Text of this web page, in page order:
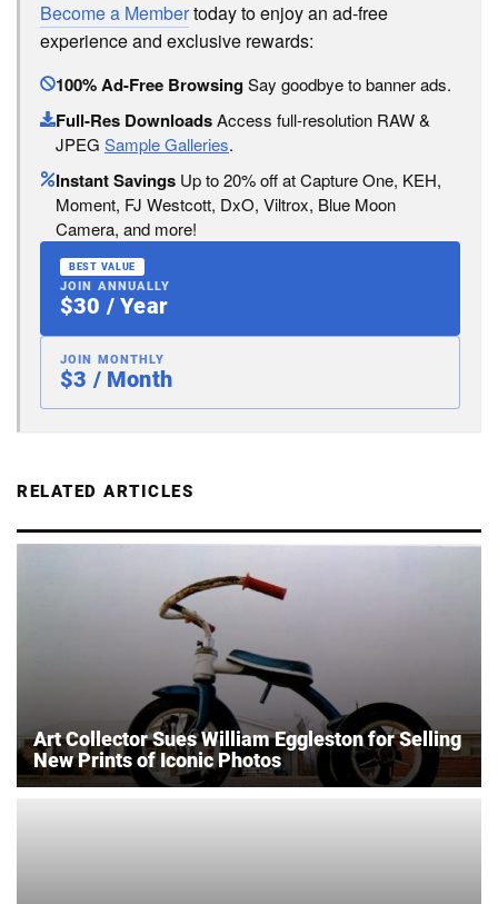
Become a Membertoday to enjoy an ad-free
experience and exclusive rewards:
100% Ad-Free BrowsingSay goodbye to banner ads.
Full-Res DownloadsAccess full-resolution RAW &
JPEG Sample Galleries.
Instant Savings Up to 20% off at Capture One, KEH,
Moment, FJ Westcott, DxO, Viltrox, Blue Moon
Camera, and more!
BEST VALUE
JOIN ANNUALLY
$30 / Year
JOIN MONTHLY
$3 / Month
RELATED ARTICLES
Art Collector Sues William Eggleston for Selling
New Prints of Iconic Photos